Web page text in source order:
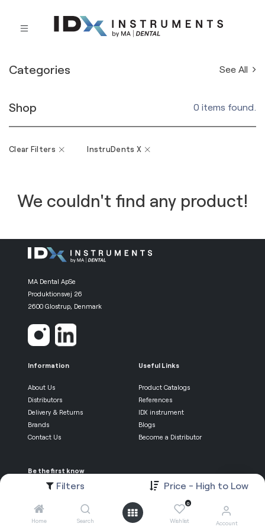
Filters Price - High to Low
Home Search
0
Wishlist Account
Categories See All
Shop 0 items found.
Clear Filters InstruDents X
We couldn't find any product!
MA Dental ApSe
Produktionsvej 26
2600 Glostrup, Denmark
Information
About Us
Distributors
Delivery & Returns
Brands
Contact Us
Useful Links
Product Catalogs
References
IDX instrument
Blogs
Become a Distributor
Be the first know